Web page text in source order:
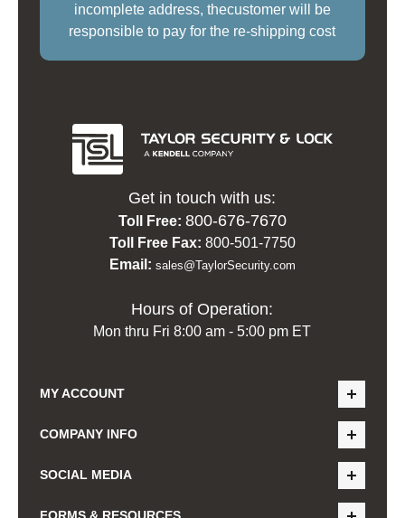
incomplete address, thecustomer will be
responsible to pay for the re-shipping cost
Get in touch with us:
Toll Free: 800-676-7670
Toll Free Fax: 800-501-7750
Email: sales@TaylorSecurity.com
Hours of Operation:
Mon thru Fri 8:00 am - 5:00 pm ET
MY ACCOUNT
COMPANY INFO
SOCIAL MEDIA
FORMS & RESOURCES